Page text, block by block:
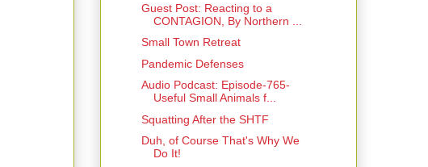
Guest Post: Reacting to a
CONTAGION, By Northern ...
Small Town Retreat
Pandemic Defenses
Audio Podcast: Episode-765-
Useful Small Animals f...
Squatting After the SHTF
Duh, of Course That's Why We
Do It!